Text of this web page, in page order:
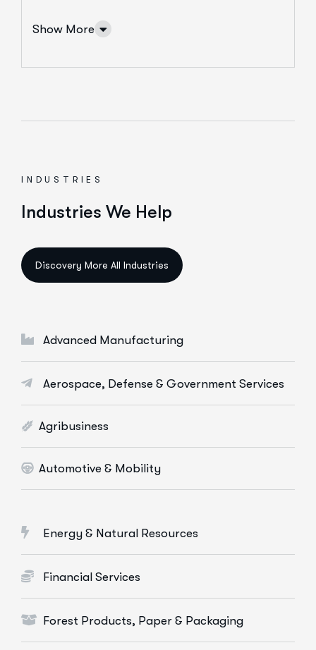
Conversion Optimization
Show More
IT Solutions Services
Ut enim ad minim veniam, quis nostrud exeritation
Data Science & AI
E-Commerce Solutions
INDUSTRIES
Industries We Help
Advanced Manufacturing
Aerospace, Defense & Government Services
Agribusiness
Automotive & Mobility
Energy & Natural Resources
Financial Services
Forest Products, Paper & Packaging